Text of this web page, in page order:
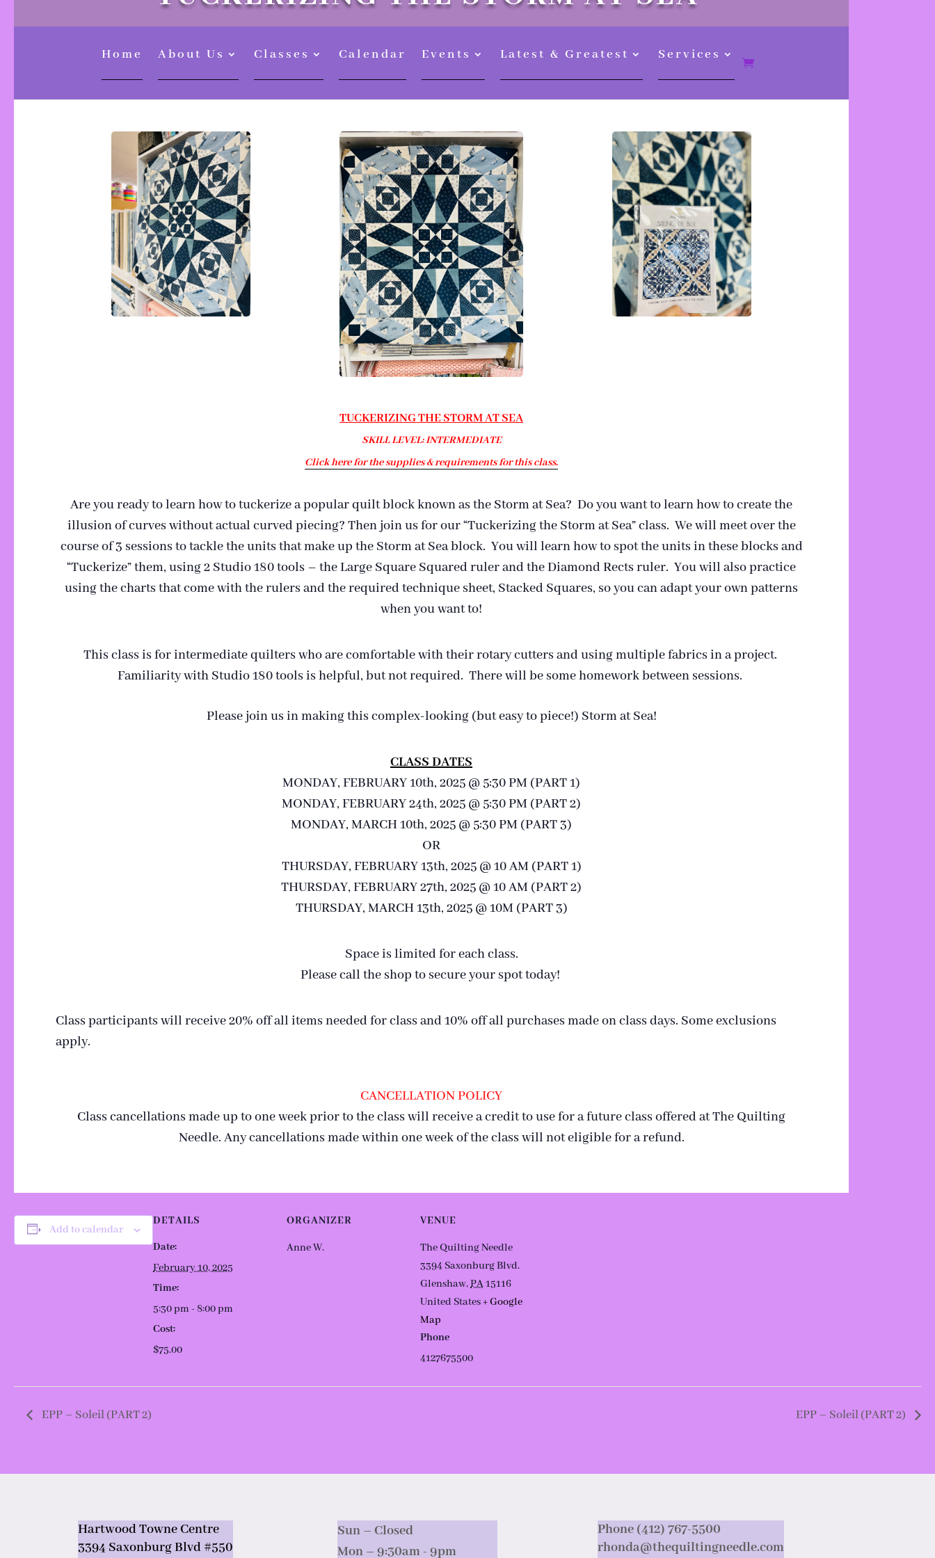
Home About Us Classes Calendar Events Latest & Greatest Services
TUCKERIZING THE STORM AT SEA
SKILL LEVEL: INTERMEDIATE
Click here for the supplies & requirements for this class.
Are you ready to learn how to tuckerize a popular quilt block known as the Storm at Sea? Do you want to learn how to create the
illusion of curves without actual curved piecing? Then join us for our “Tuckerizing the Storm at Sea” class. We will meet over the
course of 3 sessions to tackle the units that make up the Storm at Sea block. You will learn how to spot the units in these blocks and
“Tuckerize” them, using 2 Studio 180 tools – the Large Square Squared ruler and the Diamond Rects ruler. You will also practice
using the charts that come with the rulers and the required technique sheet, Stacked Squares, so you can adapt your own patterns
when you want to!
This class is for intermediate quilters who are comfortable with their rotary cutters and using multiple fabrics in a project.
Familiarity with Studio 180 tools is helpful, but not required. There will be some homework between sessions.
Please join us in making this complex-looking (but easy to piece!) Storm at Sea!
CLASS DATES
MONDAY, FEBRUARY 10th, 2025 @ 5:30 PM (PART 1)
MONDAY, FEBRUARY 24th, 2025 @ 5:30 PM (PART 2)
MONDAY, MARCH 10th, 2025 @ 5:30 PM (PART 3)
OR
THURSDAY, FEBRUARY 13th, 2025 @ 10 AM (PART 1)
THURSDAY, FEBRUARY 27th, 2025 @ 10 AM (PART 2)
THURSDAY, MARCH 13th, 2025 @ 10M (PART 3)
Space is limited for each class.
Please call the shop to secure your spot today!
Class participants will receive 20% off all items needed for class and 10% off all purchases made on class days. Some exclusions
apply.
CANCELLATION POLICY
Class cancellations made up to one week prior to the class will receive a credit to use for a future class offered at The Quilting
Needle. Any cancellations made within one week of the class will not eligible for a refund.
Add to calendar
DETAILS
Date:
February 10, 2025
Time:
5:30 pm - 8:00 pm
Cost:
$75.00
ORGANIZER
Anne W.
VENUE
The Quilting Needle
3394 Saxonburg Blvd.
Glenshaw,PA15116
United States+ Google
Map
Phone
4127675500
EPP – Soleil (PART 2) EPP – Soleil (PART 2)
Hartwood Towne Centre
3394 Saxonburg Blvd #550
Sun – Closed
Mon – 9:30am - 9pm
Phone (412) 767-5500
rhonda@thequiltingneedle.com